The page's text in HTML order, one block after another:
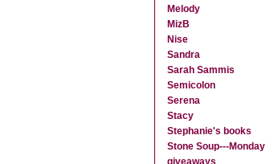
Melody
MizB
Nise
Sandra
Sarah Sammis
Semicolon
Serena
Stacy
Stephanie's books
Stone Soup---Monday
giveaways